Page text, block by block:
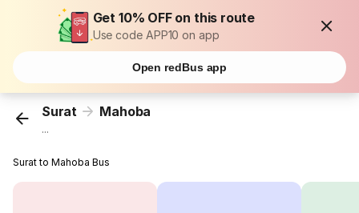
Get 10% OFF on this route
Use code APP10 on app
Open redBus app
Surat Mahoba
...
Surat to Mahoba Bus